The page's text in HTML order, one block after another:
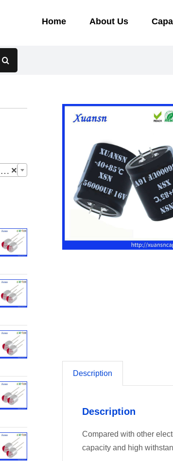
Home About Us
Description
Description
Compared with other
capacity and high
×